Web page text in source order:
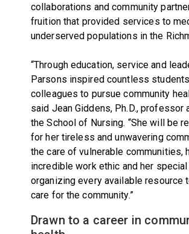
collaborations and community
fruition that provided services to
underserved populations in the
“Through education, service and
Parsons inspired countless
colleagues to pursue community
said Jean Giddens, Ph.D., professor
the School of Nursing. “She will be
for her tireless and unwavering
the care of vulnerable communities,
incredible work ethic and her
organizing every available resource
care for the community.”
Drawn to a career in